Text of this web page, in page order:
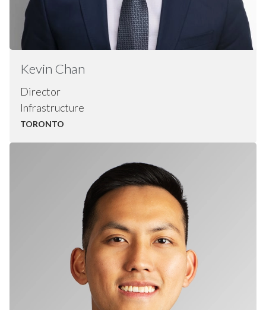
Kevin Chan
Director
Infrastructure
TORONTO